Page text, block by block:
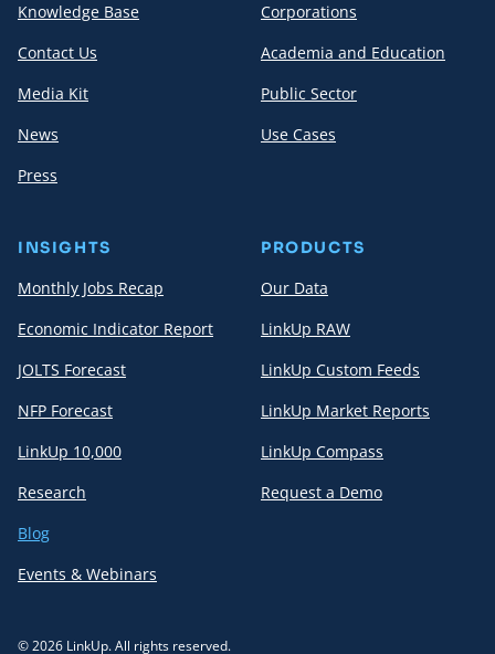
Knowledge Base
Contact Us
Media Kit
News
Press
Corporations
Academia and Education
Public Sector
Use Cases
INSIGHTS
Monthly Jobs Recap
Economic Indicator Report
JOLTS Forecast
NFP Forecast
LinkUp 10,000
Research
Blog
Events & Webinars
PRODUCTS
Our Data
LinkUp RAW
LinkUp Custom Feeds
LinkUp Market Reports
LinkUp Compass
Request a Demo
© 2026 LinkUp. All rights reserved.